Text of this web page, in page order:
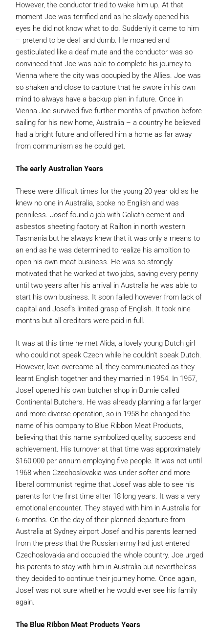
However, the conductor tried to wake him up. At that
moment Joe was terrified and as he slowly opened his
eyes he did not know what to do. Suddenly it came to him
– pretend to be deaf and dumb. He moaned and
gesticulated like a deaf mute and the conductor was so
convinced that Joe was able to complete his journey to
Vienna where the city was occupied by the Allies. Joe was
so shaken and close to capture that he swore in his own
mind to always have a backup plan in future. Once in
Vienna Joe survived five further months of privation before
sailing for his new home, Australia – a country he believed
had a bright future and offered him a home as far away
from communism as he could get.
The early Australian Years
These were difficult times for the young 20 year old as he
knew no one in Australia, spoke no English and was
penniless. Josef found a job with Goliath cement and
asbestos sheeting factory at Railton in north western
Tasmania but he always knew that it was only a means to
an end as he was determined to realize his ambition to
open his own meat business. He was so strongly
motivated that he worked at two jobs, saving every penny
until two years after his arrival in Australia he was able to
start his own business. It soon failed however from lack of
capital and Josef’s limited grasp of English. It took nine
months but all creditors were paid in full.
It was at this time he met Alida, a lovely young Dutch girl
who could not speak Czech while he couldn’t speak Dutch.
However, love overcame all, they communicated as they
learnt English together and they married in 1954. In 1957,
Josef opened his own butcher shop in Burnie called
Continental Butchers. He was already planning a far larger
and more diverse operation, so in 1958 he changed the
name of his company to Blue Ribbon Meat Products,
believing that this name symbolized quality, success and
achievement. His turnover at that time was approximately
$160,000 per annum employing five people. It was not until
1968 when Czechoslovakia was under softer and more
liberal communist regime that Josef was able to see his
parents for the first time after 18 long years. It was a very
emotional encounter. They stayed with him in Australia for
6 months. On the day of their planned departure from
Australia at Sydney airport Josef and his parents learned
from the press that the Russian army had just entered
Czechoslovakia and occupied the whole country. Joe urged
his parents to stay with him in Australia but nevertheless
they decided to continue their journey home. Once again,
Josef was not sure whether he would ever see his family
again.
The Blue Ribbon Meat Products Years